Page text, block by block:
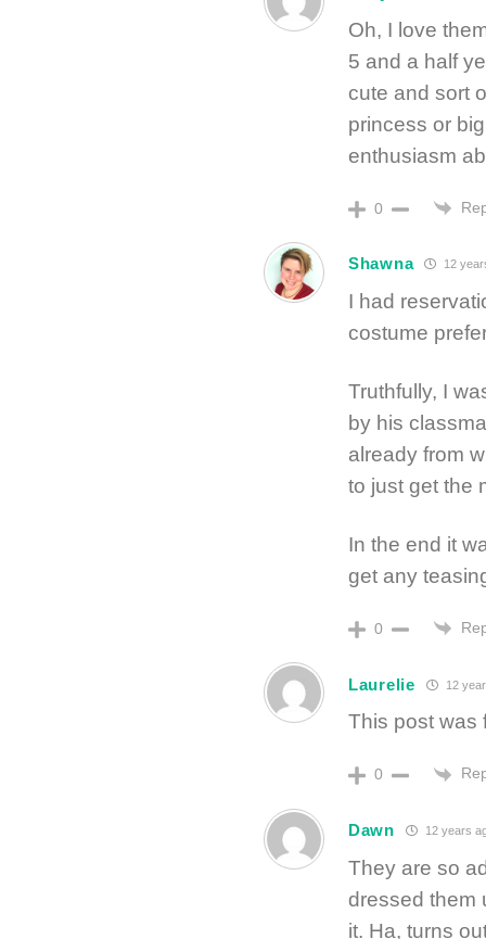
Oh, I love
5 and a half
cute and sort
princess or
enthusiasm
0
Shawna 12
I had
costume
Truthfully, I
by his
already from
to just get the
In the end it
get any
0
Laurelie 12
This post was
0
Dawn 12 years
They are so
dressed them
it. Ha, turns